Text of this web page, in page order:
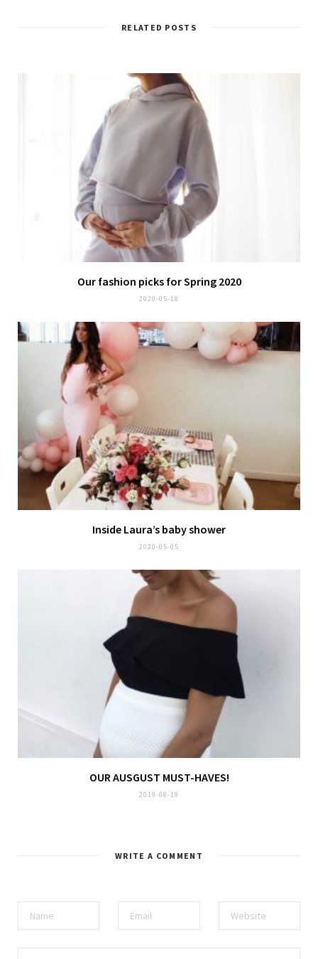
RELATED POSTS
Our fashion picks for Spring 2020
2020-05-18
Inside Laura’s baby shower
2020-05-05
OUR AUSGUST MUST-HAVES!
2019-08-19
WRITE A COMMENT